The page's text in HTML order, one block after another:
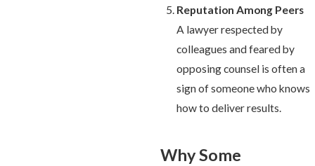
Reputation Among Peers
A lawyer respected by
colleagues and feared by
opposing counsel is often a
sign of someone who knows
how to deliver results.
Why Some